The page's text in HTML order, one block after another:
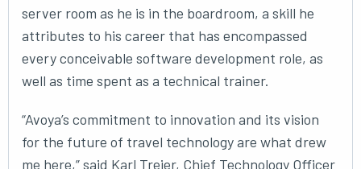
server room as he is in the boardroom, a skill he
attributes to his career that has encompassed
every conceivable software development role, as
well as time spent as a technical trainer.
“Avoya’s commitment to innovation and its vision
for the future of travel technology are what drew
me here,” said Karl Treier, Chief Technology Officer